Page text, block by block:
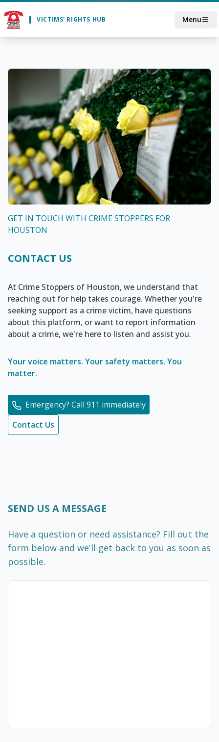
Skip to main content
VICTIMS' RIGHTS HUB Menu
GET IN TOUCH WITH CRIME STOPPERS FOR
HOUSTON
CONTACT US
At Crime Stoppers of Houston, we understand that
reaching out for help takes courage. Whether you're
seeking support as a crime victim, have questions
about this platform, or want to report information
about a crime, we're here to listen and assist you.
Your voice matters. Your safety matters. You
matter.
Emergency? Call 911 immediately
Contact Us
SEND US A MESSAGE
Have a question or need assistance? Fill out the
form below and we'll get back to you as soon as
possible.